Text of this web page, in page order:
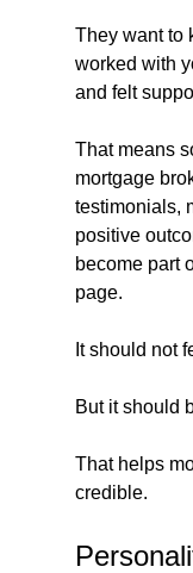
They want to
worked with
and felt
That means
mortgage
testimonials,
positive
become part
page.
It should not
But it should
That helps
credible.